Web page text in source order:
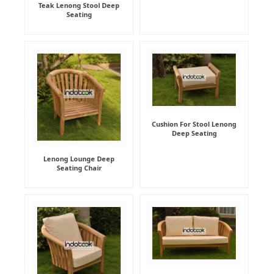
Teak Lenong Stool Deep
Seating
Lenong Lounge Deep
Seating Chair
Cushion For Stool Lenong
Deep Seating